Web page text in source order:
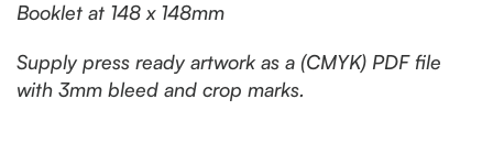
Booklet at 148 x 148mm
Supply press ready artwork as a (CMYK) PDF file
with 3mm bleed and crop marks.